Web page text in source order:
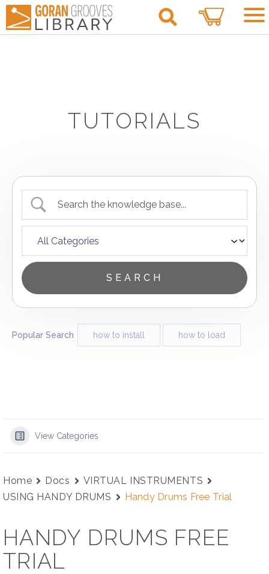
0
TUTORIALS
Popular Search how to install how to load
View Categories
Home Docs
VIRTUAL INSTRUMENTS
USING HANDY DRUMS
Handy Drums Free Trial
HANDY DRUMS FREE
TRIAL